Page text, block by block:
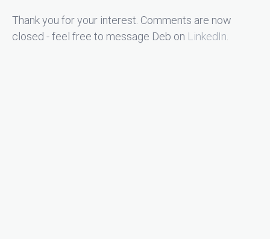
Thank you for your interest. Comments are now
closed - feel free to message Deb on LinkedIn